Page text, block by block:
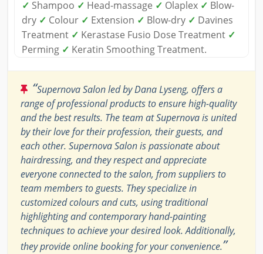
✓ Shampoo ✓ Head-massage ✓ Olaplex ✓ Blow-
dry ✓ Colour ✓ Extension ✓ Blow-dry ✓ Davines
Treatment ✓ Kerastase Fusio Dose Treatment ✓
Perming ✓ Keratin Smoothing Treatment.
“Supernova Salon led by Dana Lyseng, offers a
range of professional products to ensure high-quality
and the best results. The team at Supernova is united
by their love for their profession, their guests, and
each other. Supernova Salon is passionate about
hairdressing, and they respect and appreciate
everyone connected to the salon, from suppliers to
team members to guests. They specialize in
customized colours and cuts, using traditional
highlighting and contemporary hand-painting
techniques to achieve your desired look. Additionally,
they provide online booking for your convenience.”